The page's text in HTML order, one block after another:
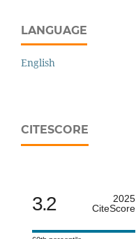
LANGUAGE
English
CITESCORE
3.2
2025
CiteScore